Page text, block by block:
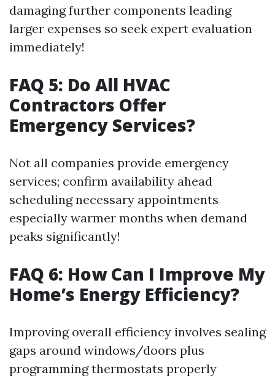
damaging further components leading
larger expenses so seek expert evaluation
immediately!
FAQ 5: Do All HVAC
Contractors Offer
Emergency Services?
Not all companies provide emergency
services; confirm availability ahead
scheduling necessary appointments
especially warmer months when demand
peaks significantly!
FAQ 6: How Can I Improve My
Home’s Energy Efficiency?
Improving overall efficiency involves sealing
gaps around windows/doors plus
programming thermostats properly